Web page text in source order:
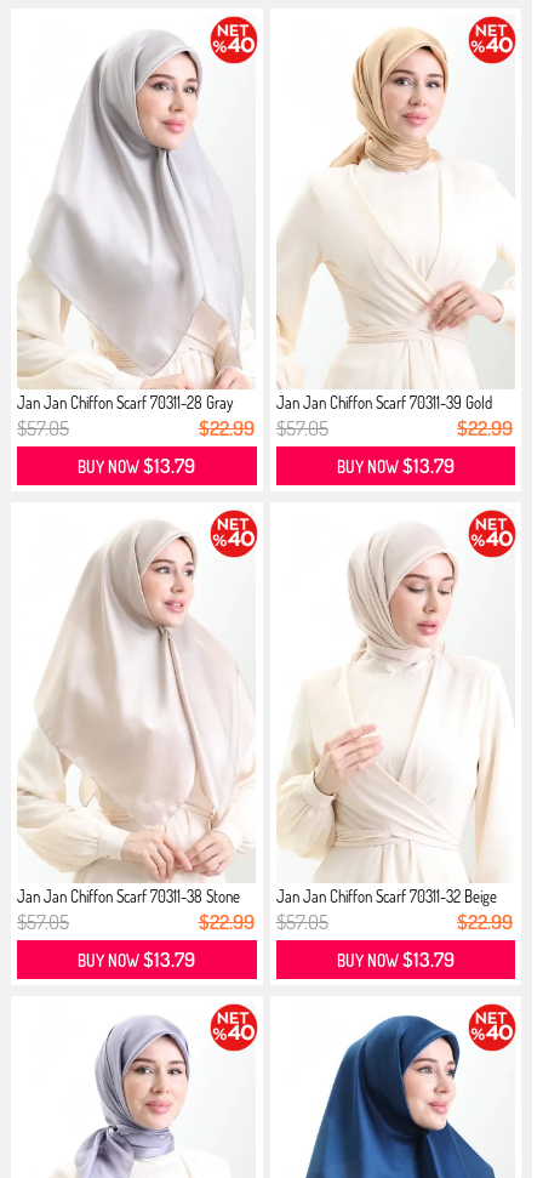
Jan Jan Chiffon Scarf 70311-28 Gray
$57.05 $22.99
BUY NOW$13.79
Jan Jan Chiffon Scarf 70311-39 Gold
$57.05 $22.99
BUY NOW$13.79
Jan Jan Chiffon Scarf 70311-38 Stone
$57.05 $22.99
BUY NOW$13.79
Jan Jan Chiffon Scarf 70311-32 Beige
$57.05 $22.99
BUY NOW$13.79